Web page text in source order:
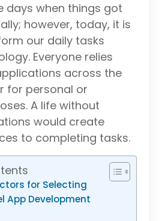
days when things got
however, today, it is
our daily tasks
Everyone relies
across the
for personal or
A life without
would create
to completing tasks.
for Selecting
App Development